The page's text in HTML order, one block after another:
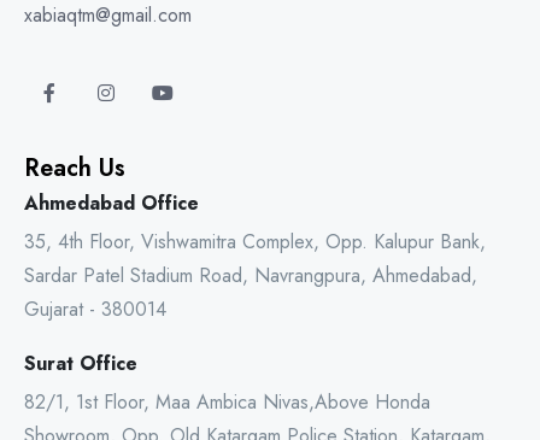
xabiaqtm@gmail.com
Reach Us
Ahmedabad Office
35, 4th Floor, Vishwamitra Complex, Opp. Kalupur Bank,
Sardar Patel Stadium Road, Navrangpura, Ahmedabad,
Gujarat - 380014
Surat Office
82/1, 1st Floor, Maa Ambica Nivas,Above Honda